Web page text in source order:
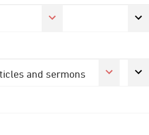
and sermons